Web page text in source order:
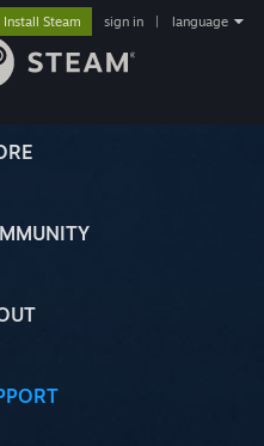
Install Steam sign in language